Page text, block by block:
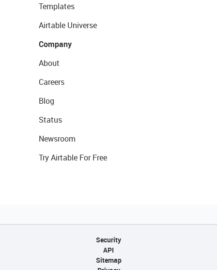
Templates
Airtable Universe
Company
About
Careers
Blog
Status
Newsroom
Try Airtable For Free
Security
API
Sitemap